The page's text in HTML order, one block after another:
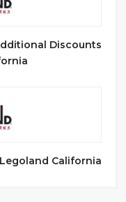
Discounts
California